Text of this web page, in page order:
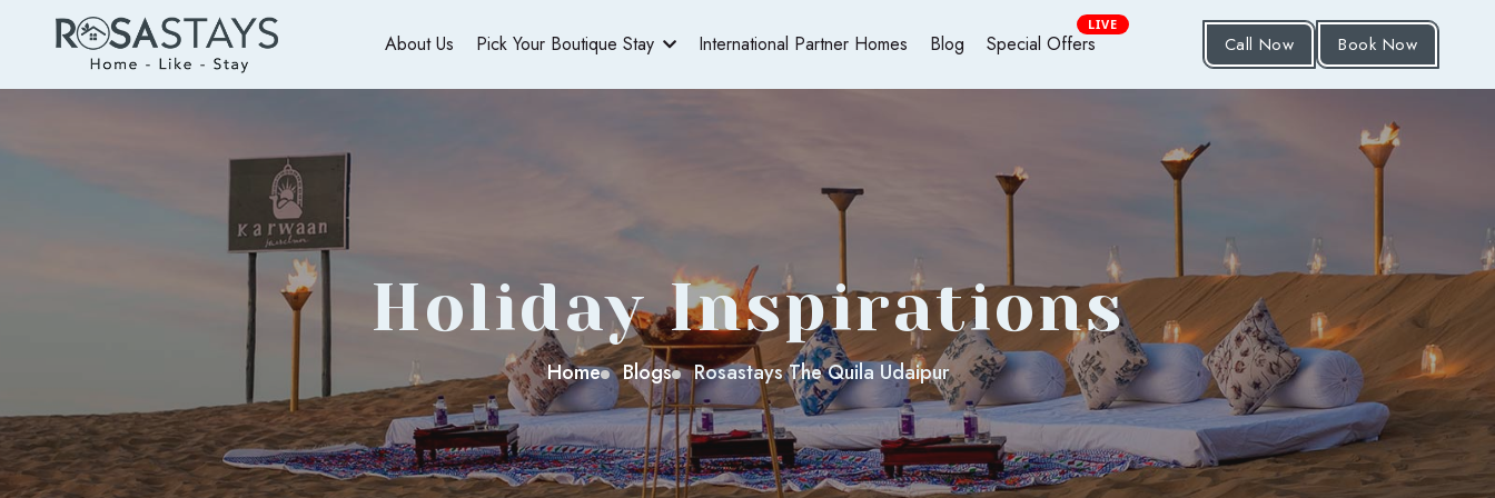
About Us Pick Your Boutique Stay International Partner Homes Blog
LIVE
Special Offers Call Now Book Now
Holiday Inspirations
Home Blogs Rosastays The Quila Udaipur